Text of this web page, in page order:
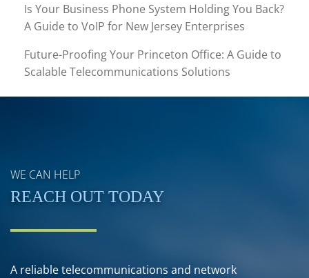
Is Your Business Phone System Holding You Back?
A Guide to VoIP for New Jersey Enterprises
Future-Proofing Your Princeton Office: A Guide to
Scalable Telecommunications Solutions
WE CAN HELP
REACH OUT TODAY
A reliable telecommunications and network